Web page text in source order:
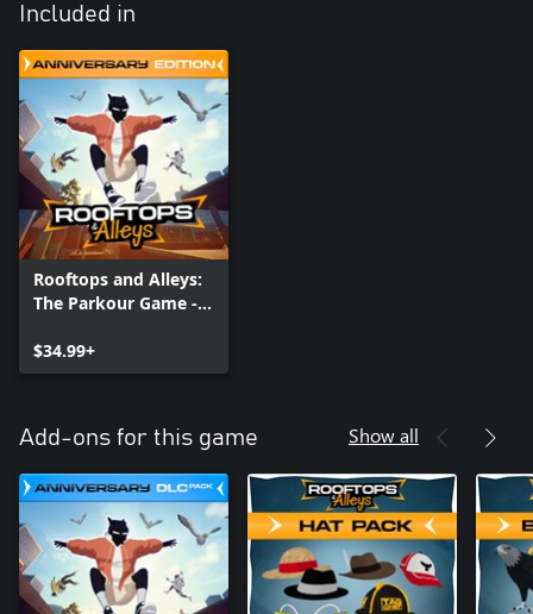
Included in
Rooftops and Alleys:
The Parkour Game -
$34.99+
Add-ons for this game Show all